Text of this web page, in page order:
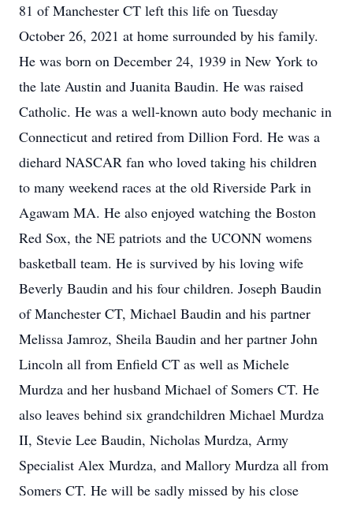
81 of Manchester CT left this life on Tuesday
October 26, 2021 at home surrounded by his family.
He was born on December 24, 1939 in New York to
the late Austin and Juanita Baudin. He was raised
Catholic. He was a well-known auto body mechanic in
Connecticut and retired from Dillion Ford. He was a
diehard NASCAR fan who loved taking his children
to many weekend races at the old Riverside Park in
Agawam MA. He also enjoyed watching the Boston
Red Sox, the NE patriots and the UCONN womens
basketball team. He is survived by his loving wife
Beverly Baudin and his four children. Joseph Baudin
of Manchester CT, Michael Baudin and his partner
Melissa Jamroz, Sheila Baudin and her partner John
Lincoln all from Enfield CT as well as Michele
Murdza and her husband Michael of Somers CT. He
also leaves behind six grandchildren Michael Murdza
II, Stevie Lee Baudin, Nicholas Murdza, Army
Specialist Alex Murdza, and Mallory Murdza all from
Somers CT. He will be sadly missed by his close